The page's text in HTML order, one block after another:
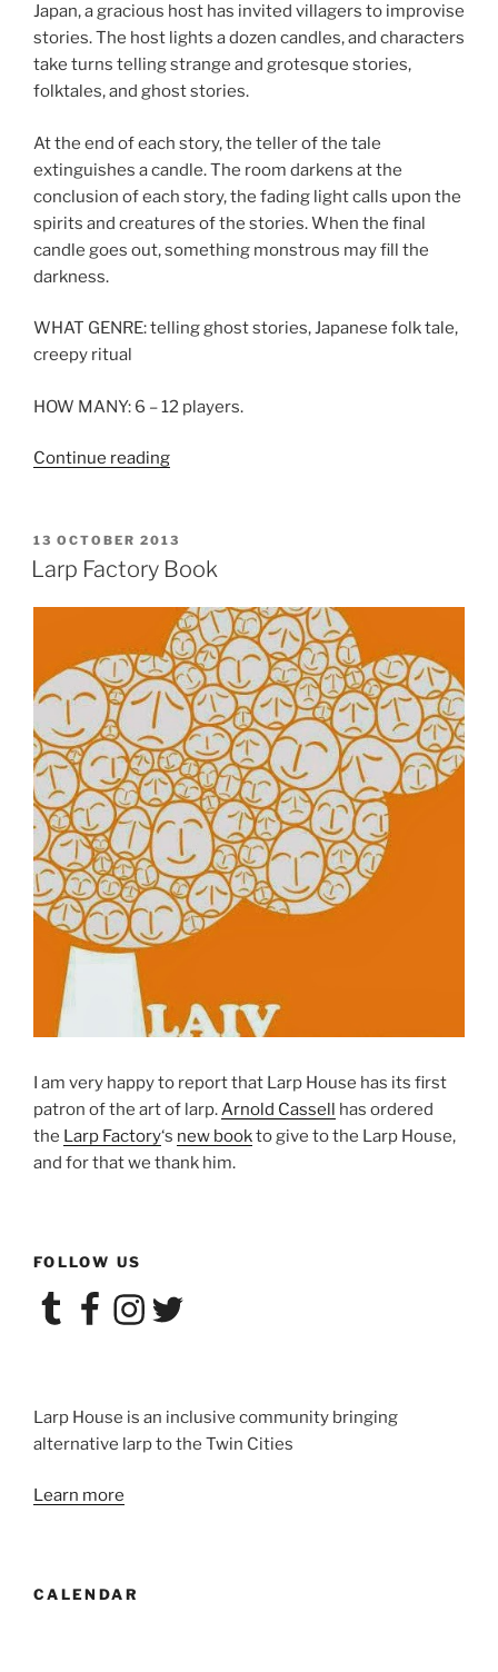
Japan, a gracious host has invited villagers to improvise
stories. The host lights a dozen candles, and characters
take turns telling strange and grotesque stories,
folktales, and ghost stories.
At the end of each story, the teller of the tale
extinguishes a candle. The room darkens at the
conclusion of each story, the fading light calls upon the
spirits and creatures of the stories. When the final
candle goes out, something monstrous may fill the
darkness.
WHAT GENRE: telling ghost stories, Japanese folk tale,
creepy ritual
HOW MANY: 6 – 12 players.
Continue reading“Larp
Hyakumonogatari
Kaidankai”
POSTED
ON
13 OCTOBER 2013
Larp Factory Book
I am very happy to report that Larp House has its first
patron of the art of larp.Arnold Cassell
has ordered
the Larp Factory‘s new bookto give to the Larp House,
and for that we thank him.
FOLLOW US
TumblrFacebookInstagram
Twitter
Larp House is an inclusive community bringing
alternative larp to the Twin Cities
Learn more
CALENDAR